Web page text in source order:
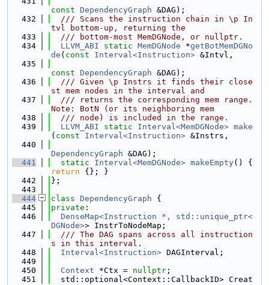
const DependencyGraph &DAG);
  432
  /// Scans the instruction chain in \p In
tvl bottom-up, returning the
  433
  /// bottom-most MemDGNode, or nullptr.
  434
LLVM_ABI static MemDGNode *getBotMemDGNo
de ( const Interval<Instruction> &Intvl,
  435
const DependencyGraph &DAG);
  436
  /// Given \p Instrs it finds their close
st mem nodes in the interval and
  437
  /// returns the corresponding mem range.
Note: BotN (or its neighboring mem
  438
  /// node) is included in the range.
  439
LLVM_ABI static Interval<MemDGNode> make
( const Interval<Instruction> &Instrs,
  440
DependencyGraph &DAG);
  441
static Interval<MemDGNode> makeEmpty
return {}; }
  442
};
  443
  444
class DependencyGraph {
  445
private :
  446
DenseMap<Instruction *, std::unique_ptr<
DGNode>> InstrToNodeMap;
  447
  /// The DAG spans across all instruction
s in this interval.
  448
Interval<Instruction> DAGInterval;
  449
  450
Context *Ctx = nullptr ;
  451
  std::optional<Context::CallbackID> Creat